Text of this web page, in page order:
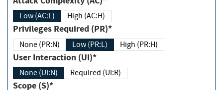
Low (AC:L) High (AC:H)
Privileges Required (PR)*
None (PR:N) Low (PR:L) High (PR:H)
User Interaction (UI)*
None (UI:N) Required (UI:R)
Scope (S)*